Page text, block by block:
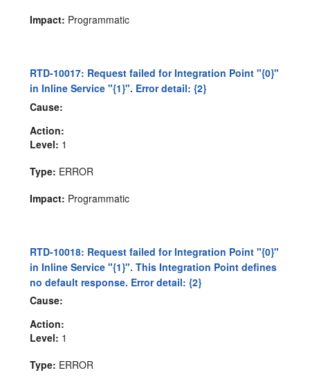
Impact: Programmatic
RTD-10017: Request failed for Integration Point "{0}"
in Inline Service "{1}". Error detail: {2}
Cause:
Action:
Level: 1
Type: ERROR
Impact: Programmatic
RTD-10018: Request failed for Integration Point "{0}"
in Inline Service "{1}". This Integration Point defines
no default response. Error detail: {2}
Cause:
Action:
Level: 1
Type: ERROR